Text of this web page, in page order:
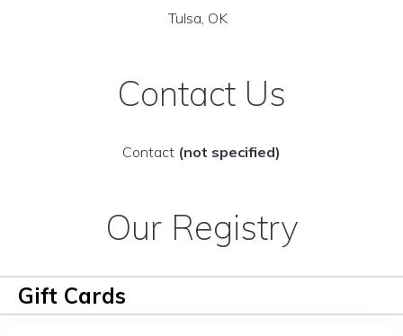
Tulsa, OK
Contact Us
Contact (not specified)
Our Registry
Gift Cards